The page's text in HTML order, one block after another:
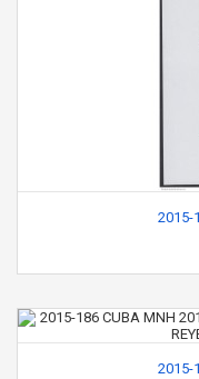
2015-
2015-